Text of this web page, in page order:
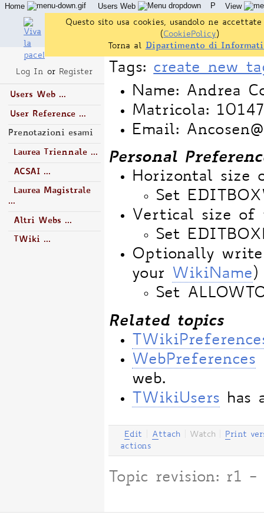
Tags: create new
Name: Andrea
Matricola:
Email:
Personal
Horizontal size
Set
Vertical size of
Set
Optionally
your
WikiName)
Set
Related topics
WebPreferences
web.
TWikiUsers has
Edit Attach Watch Print
actions
Topic revision: r1
Log In or Register
Users Web ...
User Reference ...
Prenotazioni esami
Laurea Triennale ...
ACSAI ...
Laurea Magistrale
...
Altri Webs ...
TWiki ...
Home Users Web P View
Questo sito usa cookies, usandolo ne accettate
(CookiePolicy )
Torna al
Dipartimento di